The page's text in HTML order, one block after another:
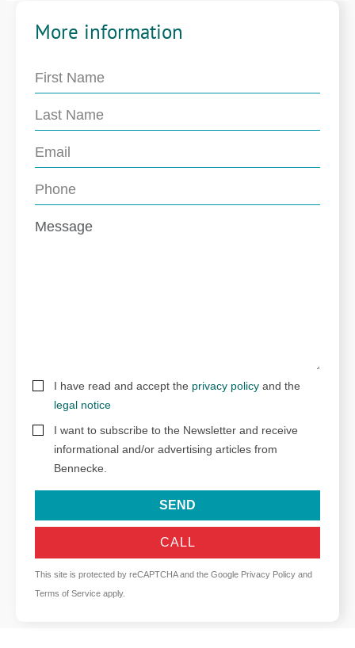
More information
I have read and accept the privacy policy and the
legal notice
I want to subscribe to the Newsletter and receive
informational and/or advertising articles from
Bennecke.
SEND
CALL
This site is protected by reCAPTCHA and the Google Privacy Policy and
Terms of Service apply.